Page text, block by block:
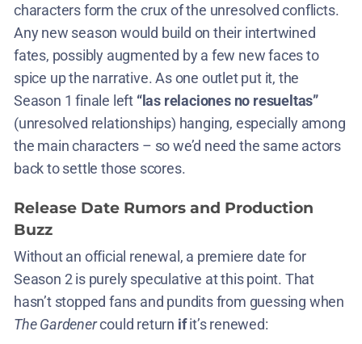
characters form the crux of the unresolved conflicts.
Any new season would build on their intertwined
fates, possibly augmented by a few new faces to
spice up the narrative. As one outlet put it, the
Season 1 finale left “las relaciones no resueltas”
(unresolved relationships) hanging, especially among
the main characters​ – so we’d need the same actors
back to settle those scores.
Release Date Rumors and Production
Buzz
Without an official renewal, a premiere date for
Season 2 is purely speculative at this point. That
hasn’t stopped fans and pundits from guessing when
The Gardenercould return ifit’s renewed: